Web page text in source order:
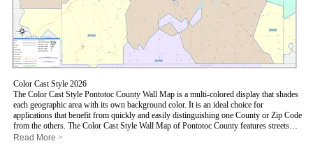
Color Cast Style 2026
The Color Cast Style Pontotoc County Wall Map is a multi-colored display that shades
each geographic area with its own background color. It is an ideal choice for
applications that benefit from quickly and easily distinguishing one County or Zip Code
from the others. The Color Cast Style Wall Map of Pontotoc County features streets
and highways with
Read More >